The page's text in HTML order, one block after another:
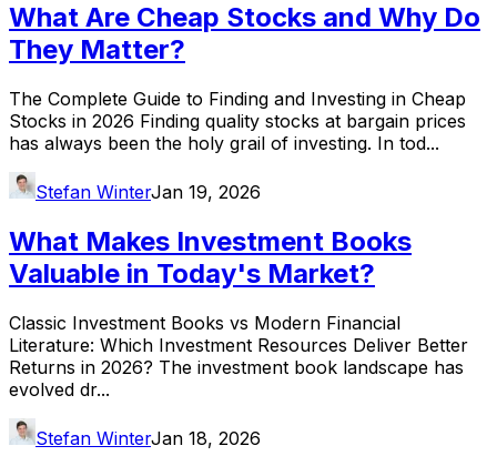
What Are Cheap Stocks and Why Do
They Matter?
The Complete Guide to Finding and Investing in Cheap
Stocks in 2026 Finding quality stocks at bargain prices
has always been the holy grail of investing. In tod...
Stefan WinterJan 19, 2026
What Makes Investment Books
Valuable in Today's Market?
Classic Investment Books vs Modern Financial
Literature: Which Investment Resources Deliver Better
Returns in 2026? The investment book landscape has
evolved dr...
Stefan WinterJan 18, 2026